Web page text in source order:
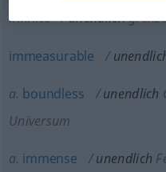
infinite unendlich
immeasurable
a. boundless unendlich
Universum
a. immense unendlich